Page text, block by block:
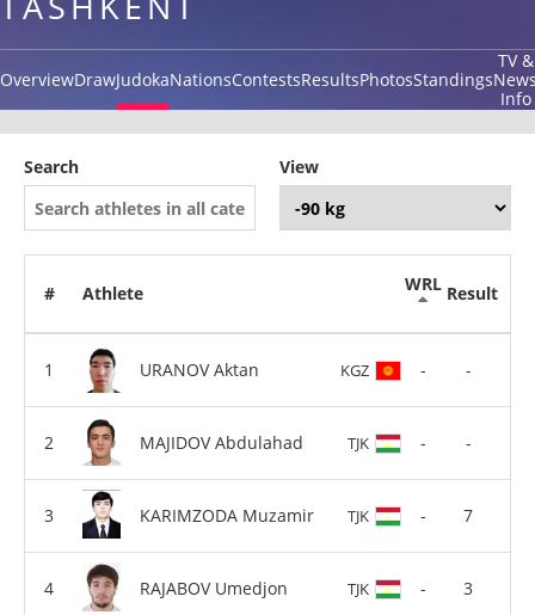
OverviewDrawJudokaNationsContestsResultsPhotosStandings
TV &
Info
Search View
# Athlete WRL Result
URANOV Aktan KGZ - -
MAJIDOV Abdulahad TJK - -
KARIMZODA Muzamir TJK - 7
RAJABOV Umedjon TJK - 3